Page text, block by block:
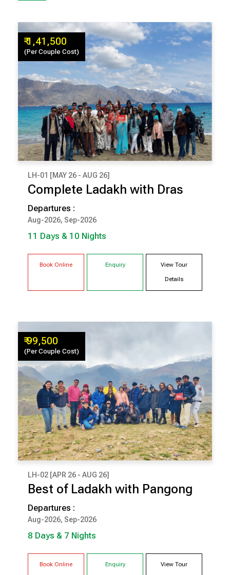
₹ 1,41,500
(Per Couple Cost)
₹ 1,41,500
(Per Couple Cost)
11 Days & 10 Nights
SRINAGAR
NUBRA
PANGONG
LH-01 [MAY 26 - AUG 26]
Complete Ladakh with Dras
Departures :
Aug-2026, Sep-2026
11 Days & 10 Nights
Book Online Enquiry View Tour
Details
₹ 99,500
(Per Couple Cost)
₹ 99,500
(Per Couple Cost)
8 Days & 7 Nights
ALCHI
LH-02 [APR 26 - AUG 26]
Best of Ladakh with Pangong
Departures :
Aug-2026, Sep-2026
8 Days & 7 Nights
Book Online Enquiry View Tour